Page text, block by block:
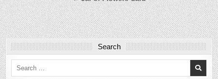
Search
Search